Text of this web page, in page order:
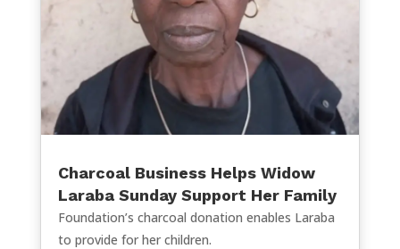
Charcoal Business Helps Widow
Laraba Sunday Support Her Family
Foundation’s charcoal donation enables Laraba
to provide for her children.